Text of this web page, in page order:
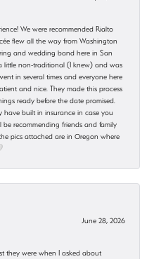
We were recommended Rialto
flew all the way from Washington
and wedding band here in San
little non-traditional (I knew) and was
in several times and everyone here
and nice. They made this process
ready before the date promised.
have built in insurance in case you
be recommending friends and family
pics attached are in Oregon where
June 28, 2026
they were when I asked about